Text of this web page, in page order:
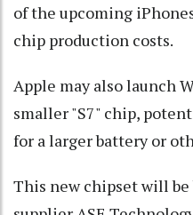
of the upcoming
chip production costs.
Apple may also launch
smaller "S7" chip,
for a larger battery or
This new chipset will